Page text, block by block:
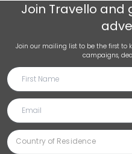
Join Travello and
Join our mailing list to be the first to
campaigns,